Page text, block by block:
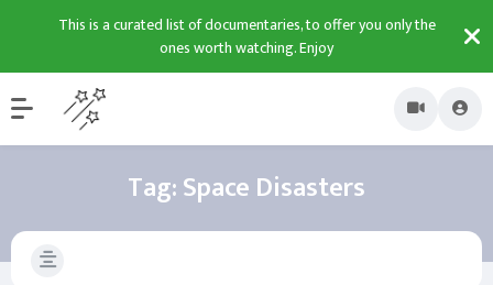
This is a curated list of documentaries, to offer you only the
ones worth watching. Enjoy
Tag:Space Disasters